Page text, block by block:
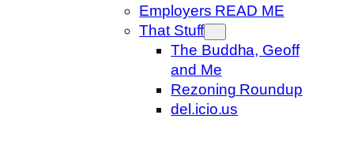
Employers READ ME
That Stuff
The Buddha, Geoff
and Me
Rezoning Roundup
del.icio.us